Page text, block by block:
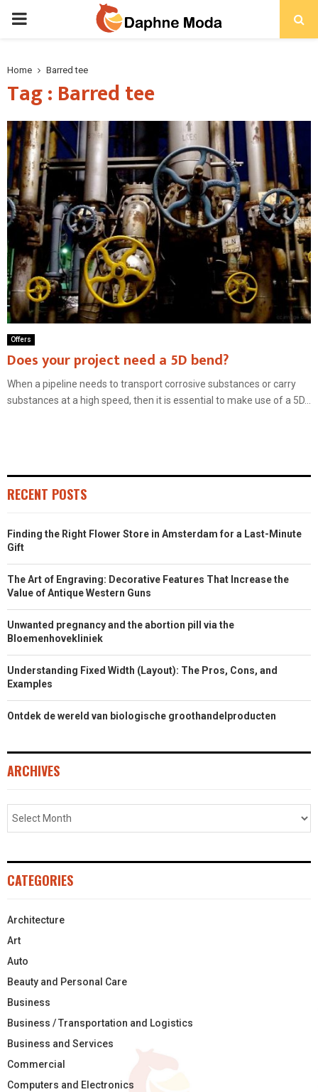
PRIMARY
Home Barred tee
Tag : Barred tee
Offers
Does your project need a 5D bend?
When a pipeline needs to transport corrosive substances or carry
substances at a high speed, then it is essential to make use of a 5D...
RECENT POSTS
Finding the Right Flower Store in Amsterdam for a Last-Minute
Gift
The Art of Engraving: Decorative Features That Increase the
Value of Antique Western Guns
Unwanted pregnancy and the abortion pill via the
Bloemenhovekliniek
Understanding Fixed Width (Layout): The Pros, Cons, and
Examples
Ontdek de wereld van biologische groothandelproducten
ARCHIVES
CATEGORIES
Architecture
Art
Auto
Beauty and Personal Care
Business
Business / Transportation and Logistics
Business and Services
Commercial
Computers and Electronics